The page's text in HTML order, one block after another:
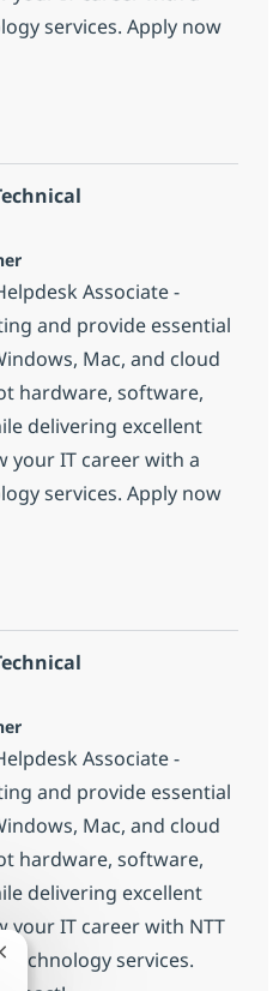
services. Apply now
Associate - Technical
Associate -
and provide essential
Mac, and cloud
hardware, software,
delivering excellent
your IT career with a
services. Apply now
Associate - Technical
Associate -
and provide essential
Mac, and cloud
hardware, software,
delivering excellent
your IT career with NTT
technology services.
notificación de chatbot